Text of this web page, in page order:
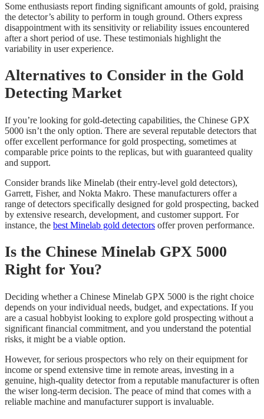
Some enthusiasts report finding significant amounts of gold, praising
the detector’s ability to perform in tough ground. Others express
disappointment with its sensitivity or reliability issues encountered
after a short period of use. These testimonials highlight the
variability in user experience.
Alternatives to Consider in the Gold
Detecting Market
If you’re looking for gold-detecting capabilities, the Chinese GPX
5000 isn’t the only option. There are several reputable detectors that
offer excellent performance for gold prospecting, sometimes at
comparable price points to the replicas, but with guaranteed quality
and support.
Consider brands like Minelab (their entry-level gold detectors),
Garrett, Fisher, and Nokta Makro. These manufacturers offer a
range of detectors specifically designed for gold prospecting, backed
by extensive research, development, and customer support. For
instance, the best Minelab gold detectors offer proven performance.
Is the Chinese Minelab GPX 5000
Right for You?
Deciding whether a Chinese Minelab GPX 5000 is the right choice
depends on your individual needs, budget, and expectations. If you
are a casual hobbyist looking to explore gold prospecting without a
significant financial commitment, and you understand the potential
risks, it might be a viable option.
However, for serious prospectors who rely on their equipment for
income or spend extensive time in remote areas, investing in a
genuine, high-quality detector from a reputable manufacturer is often
the wiser long-term decision. The peace of mind that comes with a
reliable machine and manufacturer support is invaluable.